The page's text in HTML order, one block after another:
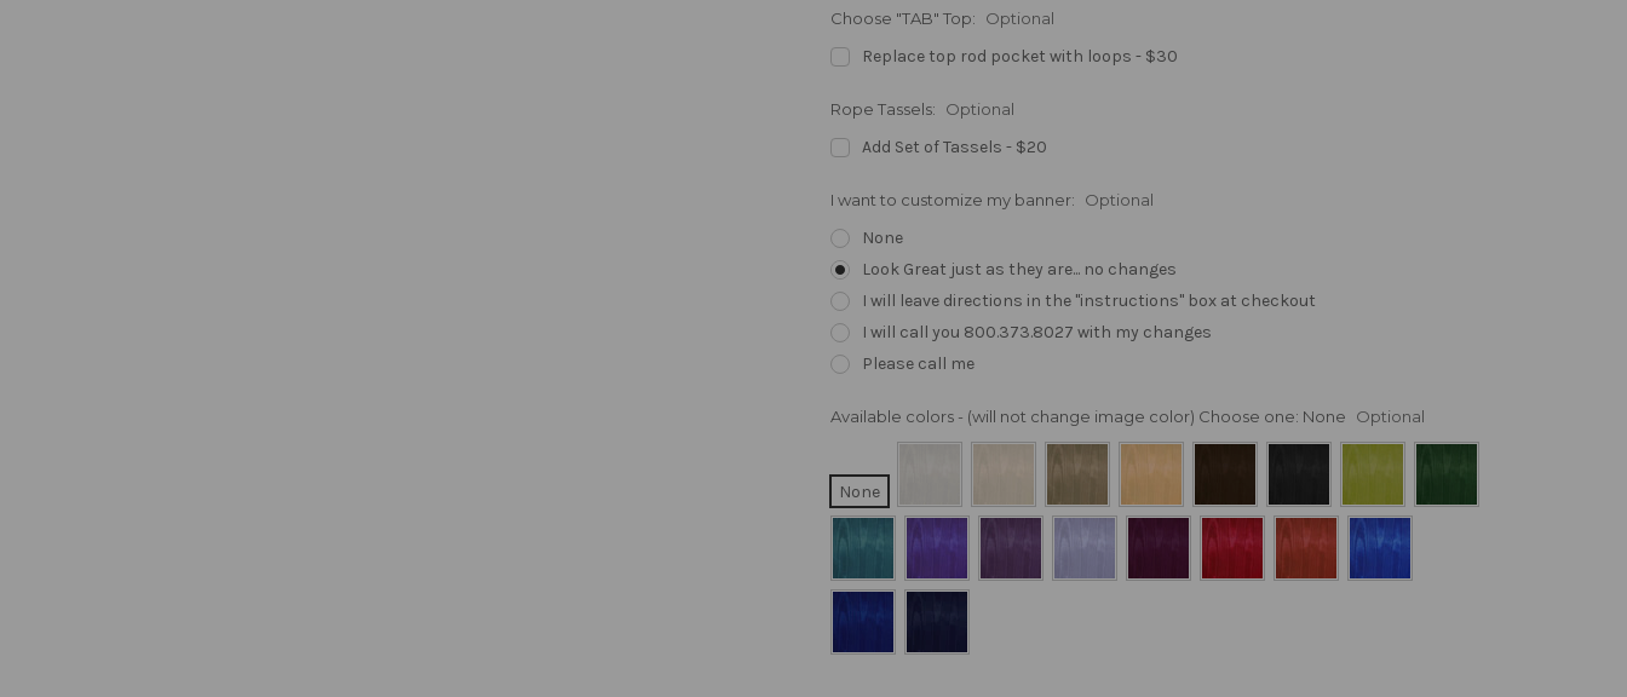
Choose "TAB" Top: Optional
Replace top rod pocket with loops - $30
Rope Tassels: Optional
Add Set of Tassels - $20
I want to customize my banner: Optional
None
Look Great just as they are... no changes
I will leave directions in the "instructions" box at checkout
I will call you 800.373.8027 with my changes
Please call me
Available colors - (will not change image color) Choose one: None Optional
None